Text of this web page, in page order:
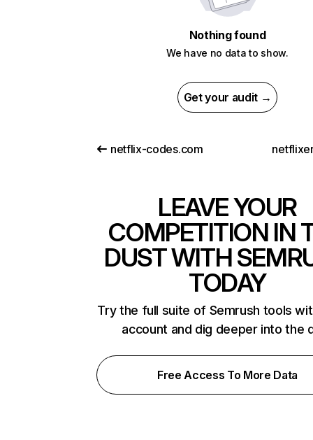
Nothing found
We have no data to show.
Get your audit →
netflix-codes.com
LEAVE YOUR
COMPETITION IN
DUST WITH
TODAY
Try the full suite of Semrush tools
account and dig deeper into the
Free Access To More Data